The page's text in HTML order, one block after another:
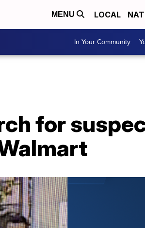
MENU LOCAL
In Your Community
for